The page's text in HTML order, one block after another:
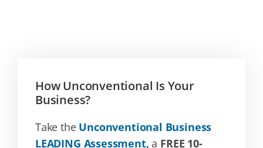
How Unconventional Is Your
Business?
Take the Unconventional Business
LEADING Assessment, a FREE 10-